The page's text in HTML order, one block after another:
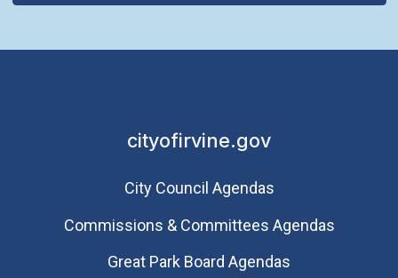
cityofirvine.gov
City Council Agendas
Commissions & Committees Agendas
Great Park Board Agendas